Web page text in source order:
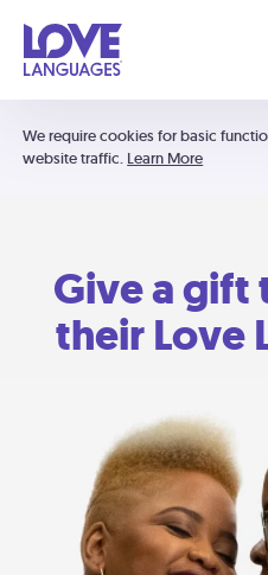
We require cookies for basic
website traffic. Learn More
Give a gift
their Love